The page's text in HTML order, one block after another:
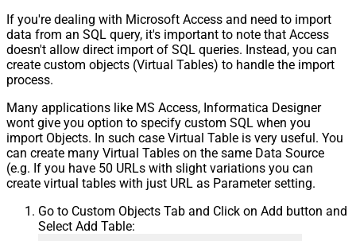
If you're dealing with Microsoft Access and need to import
data from an SQL query, it's important to note that Access
doesn't allow direct import of SQL queries. Instead, you can
create custom objects (Virtual Tables) to handle the import
process.
Many applications like MS Access, Informatica Designer
wont give you option to specify custom SQL when you
import Objects. In such case Virtual Table is very useful. You
can create many Virtual Tables on the same Data Source
(e.g. If you have 50 URLs with slight variations you can
create virtual tables with just URL as Parameter setting.
Go to Custom Objects Tab and Click on Add button and
Select Add Table: